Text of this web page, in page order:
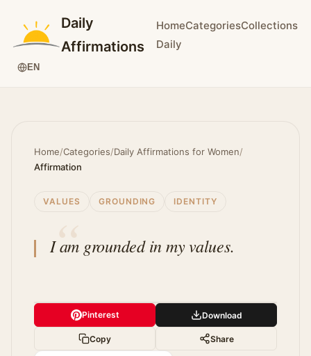
Daily
Affirmations
HomeCategoriesCollections
Daily
EN
Home/Categories/Daily Affirmations for Women/
Affirmation
VALUES GROUNDING IDENTITY
I am grounded in my values.
Pinterest Download
Copy Share